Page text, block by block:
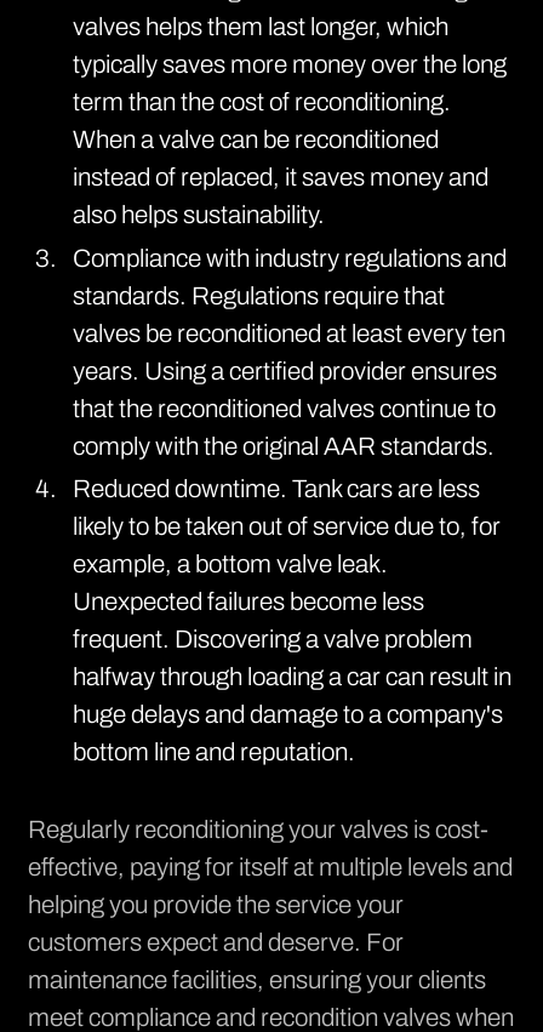
valves helps them last longer, which
typically saves more money over the long
term than the cost of reconditioning.
When a valve can be reconditioned
instead of replaced, it saves money and
also helps sustainability.
Compliance with industry regulations and
standards. Regulations require that
valves be reconditioned at least every ten
years. Using a certified provider ensures
that the reconditioned valves continue to
comply with the original AAR standards.
Reduced downtime. Tank cars are less
likely to be taken out of service due to, for
example, a bottom valve leak.
Unexpected failures become less
frequent. Discovering a valve problem
halfway through loading a car can result in
huge delays and damage to a company's
bottom line and reputation.
Regularly reconditioning your valves is cost-
effective, paying for itself at multiple levels and
helping you provide the service your
customers expect and deserve. For
maintenance facilities, ensuring your clients
meet compliance and recondition valves when